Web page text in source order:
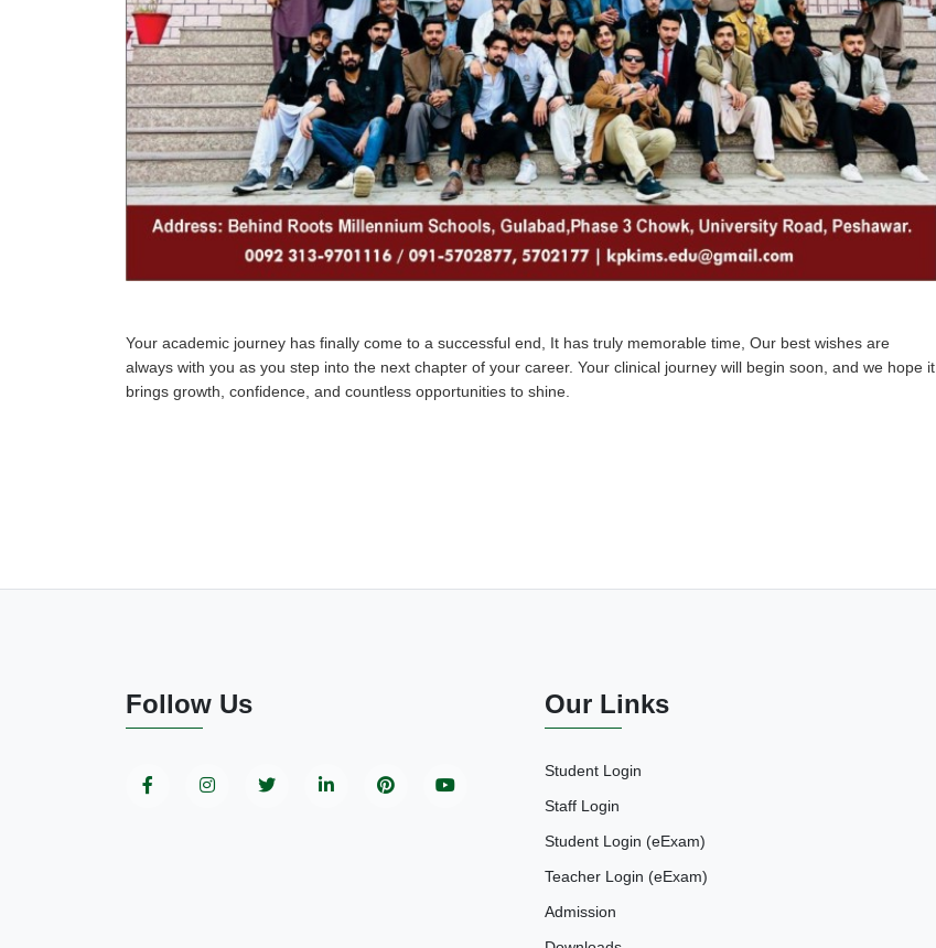
Your academic journey has finally come to a successful end, It has truly memorable time, Our best wishes are
always with you as you step into the next chapter of your career. Your clinical journey will begin soon, and we hope it
brings growth, confidence, and countless opportunities to shine.
Follow Us Our Links
Student Login
Staff Login
Student Login (eExam)
Teacher Login (eExam)
Admission